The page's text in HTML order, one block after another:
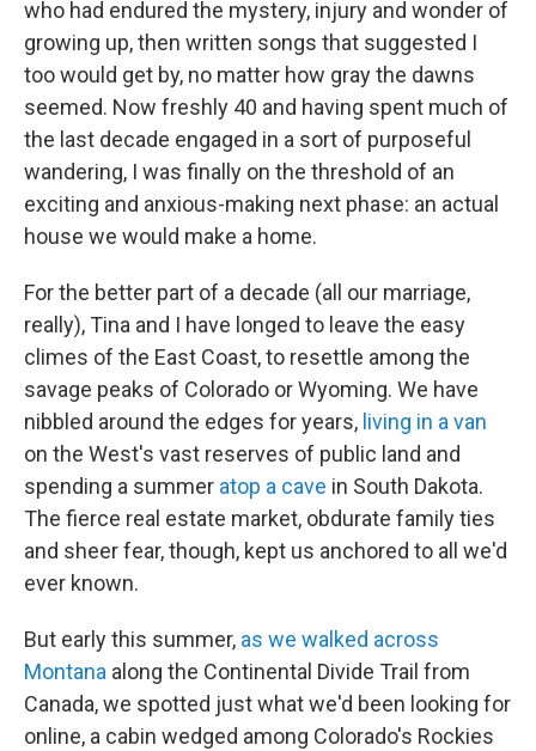
who had endured the mystery, injury and wonder of
growing up, then written songs that suggested I
too would get by, no matter how gray the dawns
seemed. Now freshly 40 and having spent much of
the last decade engaged in a sort of purposeful
wandering, I was finally on the threshold of an
exciting and anxious-making next phase: an actual
house we would make a home.
For the better part of a decade (all our marriage,
really), Tina and I have longed to leave the easy
climes of the East Coast, to resettle among the
savage peaks of Colorado or Wyoming. We have
nibbled around the edges for years, living in a van
on the West's vast reserves of public land and
spending a summer atop a cave in South Dakota.
The fierce real estate market, obdurate family ties
and sheer fear, though, kept us anchored to all we'd
ever known.
But early this summer, as we walked across
Montana along the Continental Divide Trail from
Canada, we spotted just what we'd been looking for
online, a cabin wedged among Colorado's Rockies